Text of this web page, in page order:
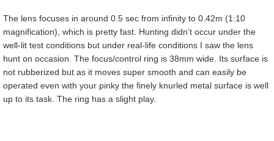
The lens focuses in around 0.5 sec from infinity to 0.42m (1:10
magnification), which is pretty fast. Hunting didn’t occur under the
well-lit test conditions but under real-life conditions I saw the lens
hunt on occasion. The focus/control ring is 38mm wide. Its surface is
not rubberized but as it moves super smooth and can easily be
operated even with your pinky the finely knurled metal surface is well
up to its task. The ring has a slight play.